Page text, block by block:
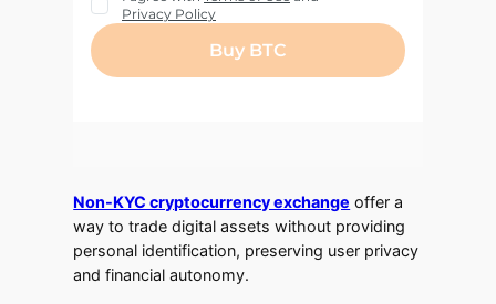
Non-KYC cryptocurrency exchange offer a
way to trade digital assets without providing
personal identification, preserving user privacy
and financial autonomy.